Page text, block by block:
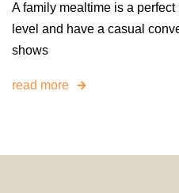
A family mealtime is a
level and have a casual
shows
read more